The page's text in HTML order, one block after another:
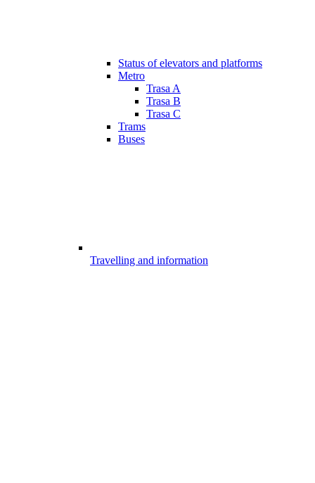
Status of elevators and platforms
Metro
Trasa A
Trasa B
Trasa C
Trams
Buses
Travelling and information